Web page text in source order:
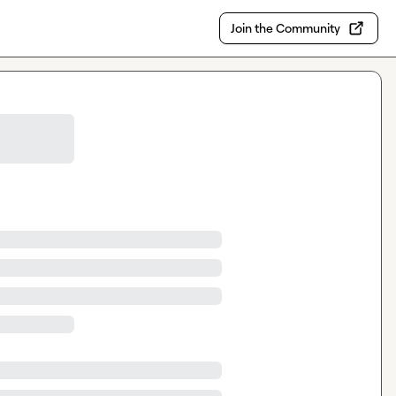
Join the Community